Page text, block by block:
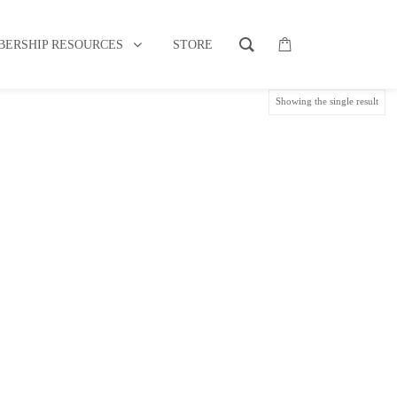
RESOURCES STORE
Showing the single result